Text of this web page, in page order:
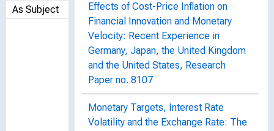
As Subject
Effects of Cost-Price Inflation on
Financial Innovation and Monetary
Velocity: Recent Experience in
Germany, Japan, the United Kingdom
and the United States, Research
Paper no. 8107
Monetary Targets, Interest Rate
Volatility and the Exchange Rate: The